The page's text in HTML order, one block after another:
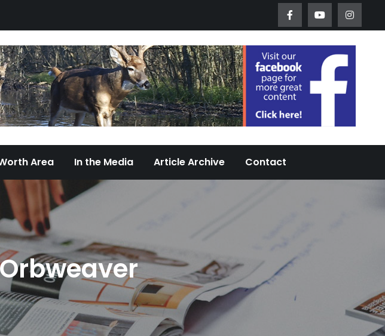
Wildlife
of Dallas/Fort Worth Urban Wildlife Since 2005
Area In the Media Article Archive Contact